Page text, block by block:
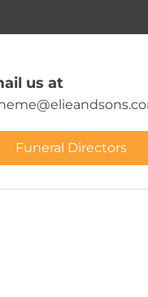
us at
Funeral Directors